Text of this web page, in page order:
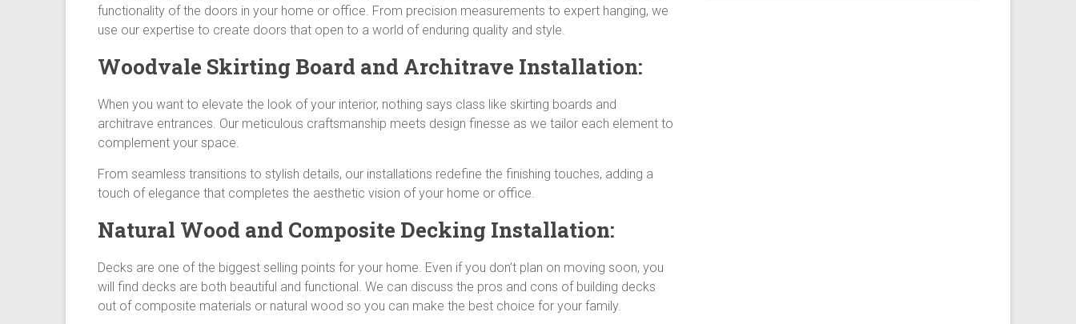
functionality of the doors in your home or office. From precision measurements to expert hanging, we
use our expertise to create doors that open to a world of enduring quality and style.
Woodvale Skirting Board and Architrave Installation:
When you want to elevate the look of your interior, nothing says class like skirting boards and
architrave entrances. Our meticulous craftsmanship meets design finesse as we tailor each element to
complement your space.
From seamless transitions to stylish details, our installations redefine the finishing touches, adding a
touch of elegance that completes the aesthetic vision of your home or office.
Natural Wood and Composite Decking Installation:
Decks are one of the biggest selling points for your home. Even if you don’t plan on moving soon, you
will find decks are both beautiful and functional. We can discuss the pros and cons of building decks
out of composite materials or natural wood so you can make the best choice for your family.